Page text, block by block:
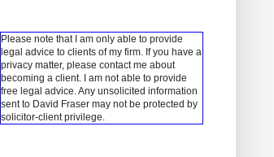
Please note that I am only able to provide
legal advice to clients of my firm. If you have a
privacy matter, please contact me about
becoming a client.
I am not able to provide
free legal advice. Any unsolicited information
sent to David Fraser may not be protected by
solicitor-client privilege.